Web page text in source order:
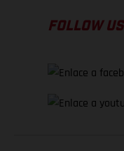
FOLLOW US